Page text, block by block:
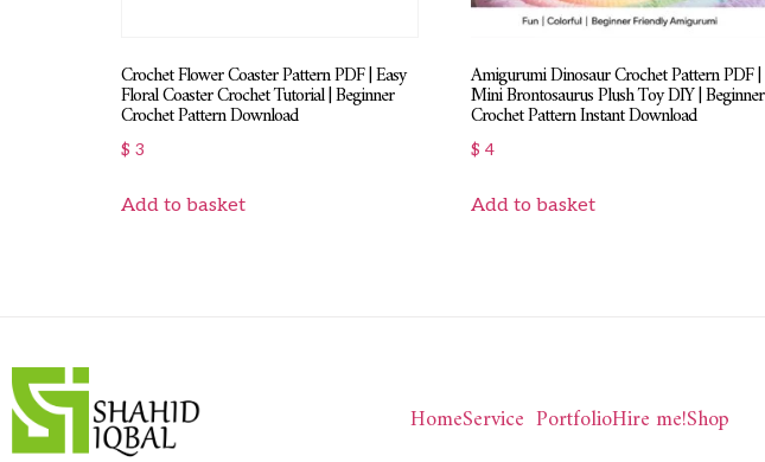
Crochet Flower Coaster Pattern PDF | Easy
Floral Coaster Crochet Tutorial | Beginner
Crochet Pattern Download
$ 3
Add to basket
Amigurumi Dinosaur Crochet Pattern PDF |
Mini Brontosaurus Plush Toy DIY | Beginner
Crochet Pattern Instant Download
$ 4
Add to basket
HomeService PortfolioHire me!Shop